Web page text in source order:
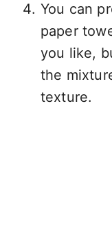
You can
paper
you like,
the
texture.